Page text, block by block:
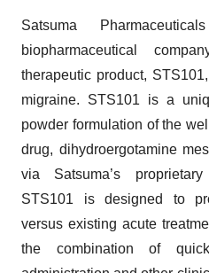
Satsuma
biopharmaceutical
therapeutic product,
migraine. STS101 is a
powder formulation of the
drug, dihydroergotamine
via Satsuma’s
STS101 is designed to
versus existing acute
the combination of